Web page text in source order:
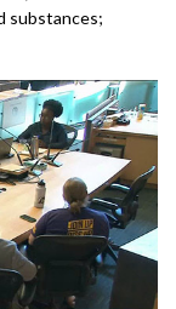
substances;